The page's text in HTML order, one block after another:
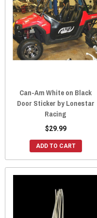
Can-Am White on Black
Door Sticker by Lonestar
Racing
$29.99
ADD TO CART